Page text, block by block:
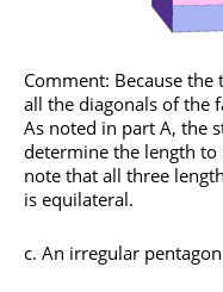
Comment: Because
all the diagonals of the
As noted in part A, the
determine the length to
note that all three
is equilateral.
c. An irregular